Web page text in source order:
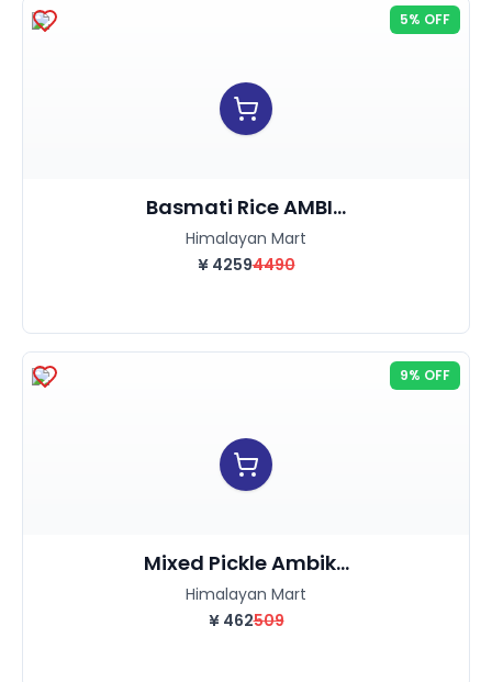
5% OFF
Basmati Rice AMBI...
Himalayan Mart
¥ 42594490
9% OFF
Mixed Pickle Ambik...
Himalayan Mart
¥ 462509